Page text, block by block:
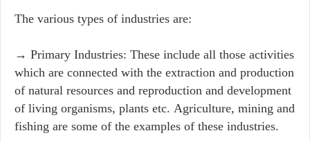
The various types of industries are:
→ Primary Industries: These include all those activities
which are connected with the extraction and production
of natural resources and reproduction and development
of living organisms, plants etc. Agriculture, mining and
fishing are some of the examples of these industries.